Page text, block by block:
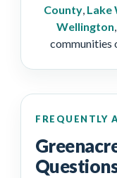
County, Lake
Wellington,
communities
FREQUENTLY